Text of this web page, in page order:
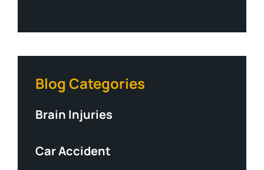
Blog Categories
Brain Injuries
Car Accident